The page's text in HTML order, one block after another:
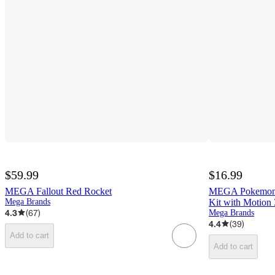
$59.99
MEGA Fallout Red Rocket
Mega Brands
4.3 (67)
Add to cart
$16.99
MEGA
Kit with Motion
Mega Brands
4.4 (39)
Add to cart